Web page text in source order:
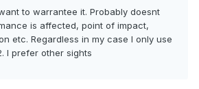
to warrantee it. Probably doesnt
is affected, point of impact,
etc. Regardless in my case I only use
I prefer other sights